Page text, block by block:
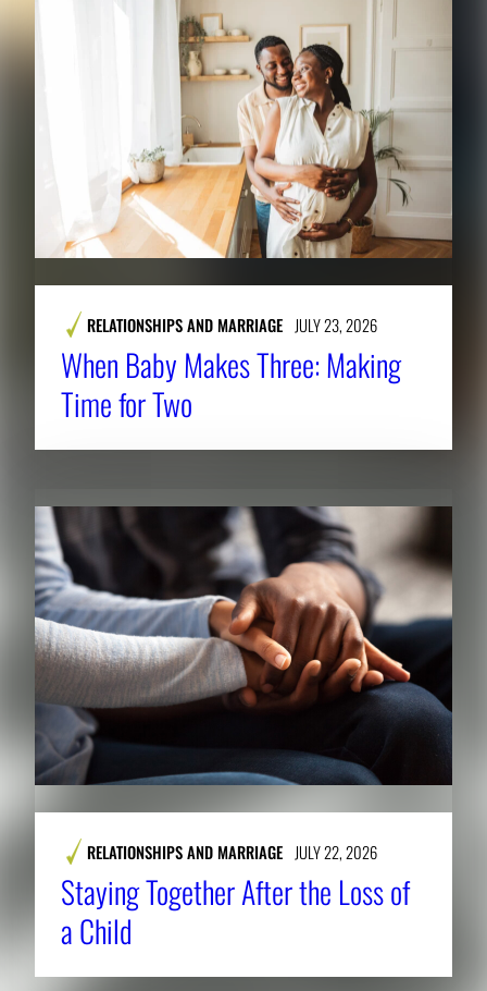
RELATIONSHIPS AND MARRIAGE JULY 23, 2026
When Baby Makes Three: Making
Time for Two
RELATIONSHIPS AND MARRIAGE JULY 22, 2026
Staying Together After the Loss of
a Child